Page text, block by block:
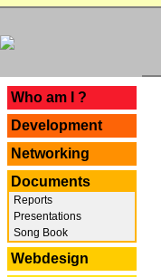
Who am I ?
Development
Networking
Documents
Reports
Presentations
Song Book
Webdesign